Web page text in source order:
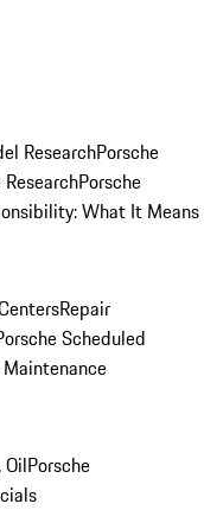
ResearchPorsche
ResearchPorsche
What It Means
Repair
Scheduled
OilPorsche